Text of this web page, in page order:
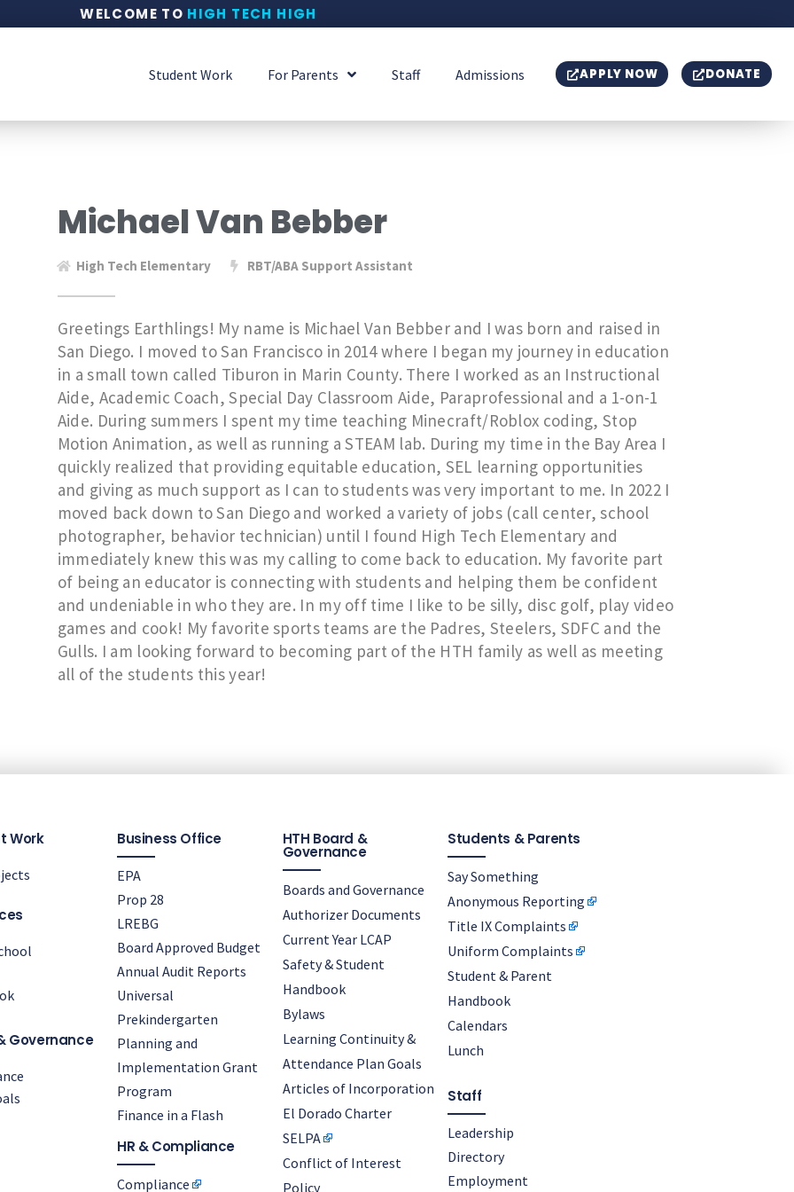
WELCOME TO HIGH TECH HIGH
Student Work For Parents Staff Admissions APPLY NOW DONATE
Michael Van Bebber
High Tech Elementary RBT/ABA Support Assistant
Greetings Earthlings! My name is Michael Van Bebber and I was born and raised in
San Diego. I moved to San Francisco in 2014 where I began my journey in education
in a small town called Tiburon in Marin County. There I worked as an Instructional
Aide, Academic Coach, Special Day Classroom Aide, Paraprofessional and a 1-on-1
Aide. During summers I spent my time teaching Minecraft/Roblox coding, Stop
Motion Animation, as well as running a STEAM lab. During my time in the Bay Area I
quickly realized that providing equitable education, SEL learning opportunities
and giving as much support as I can to students was very important to me. In 2022 I
moved back down to San Diego and worked a variety of jobs (call center, school
photographer, behavior technician) until I found High Tech Elementary and
immediately knew this was my calling to come back to education. My favorite part
of being an educator is connecting with students and helping them be confident
and undeniable in who they are. In my off time I like to be silly, disc golf, play video
games and cook! My favorite sports teams are the Padres, Steelers, SDFC and the
Gulls. I am looking forward to becoming part of the HTH family as well as meeting
all of the students this year!
Work
Governance
Business Office
EPA
Prop 28
LREBG
Board Approved Budget
Annual Audit Reports
Universal
Prekindergarten
Planning and
Implementation Grant
Program
Finance in a Flash
HR & Compliance
Compliance
HTH Board &
Governance
Boards and Governance
Authorizer Documents
Current Year LCAP
Safety & Student
Handbook
Bylaws
Learning Continuity &
Attendance Plan Goals
Articles of Incorporation
El Dorado Charter
SELPA
Conflict of Interest
Policy
Students & Parents
Say Something
Anonymous Reporting
Title IX Complaints
Uniform Complaints
Student & Parent
Handbook
Calendars
Lunch
Staff
Leadership
Directory
Employment